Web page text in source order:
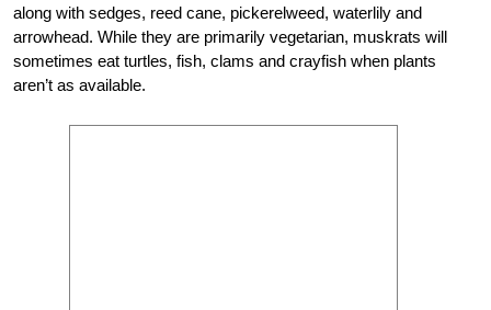
along with sedges, reed cane, pickerelweed, waterlily and
arrowhead. While they are primarily vegetarian, muskrats will
sometimes eat turtles, fish, clams and crayfish when plants
aren’t as available.